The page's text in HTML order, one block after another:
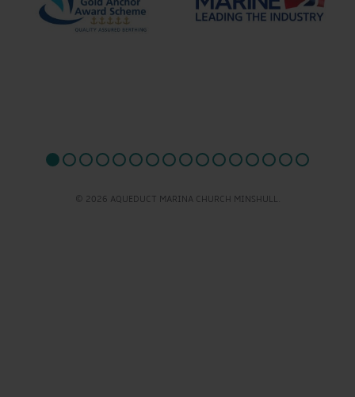
© 2026 AQUEDUCT MARINA CHURCH MINSHULL.